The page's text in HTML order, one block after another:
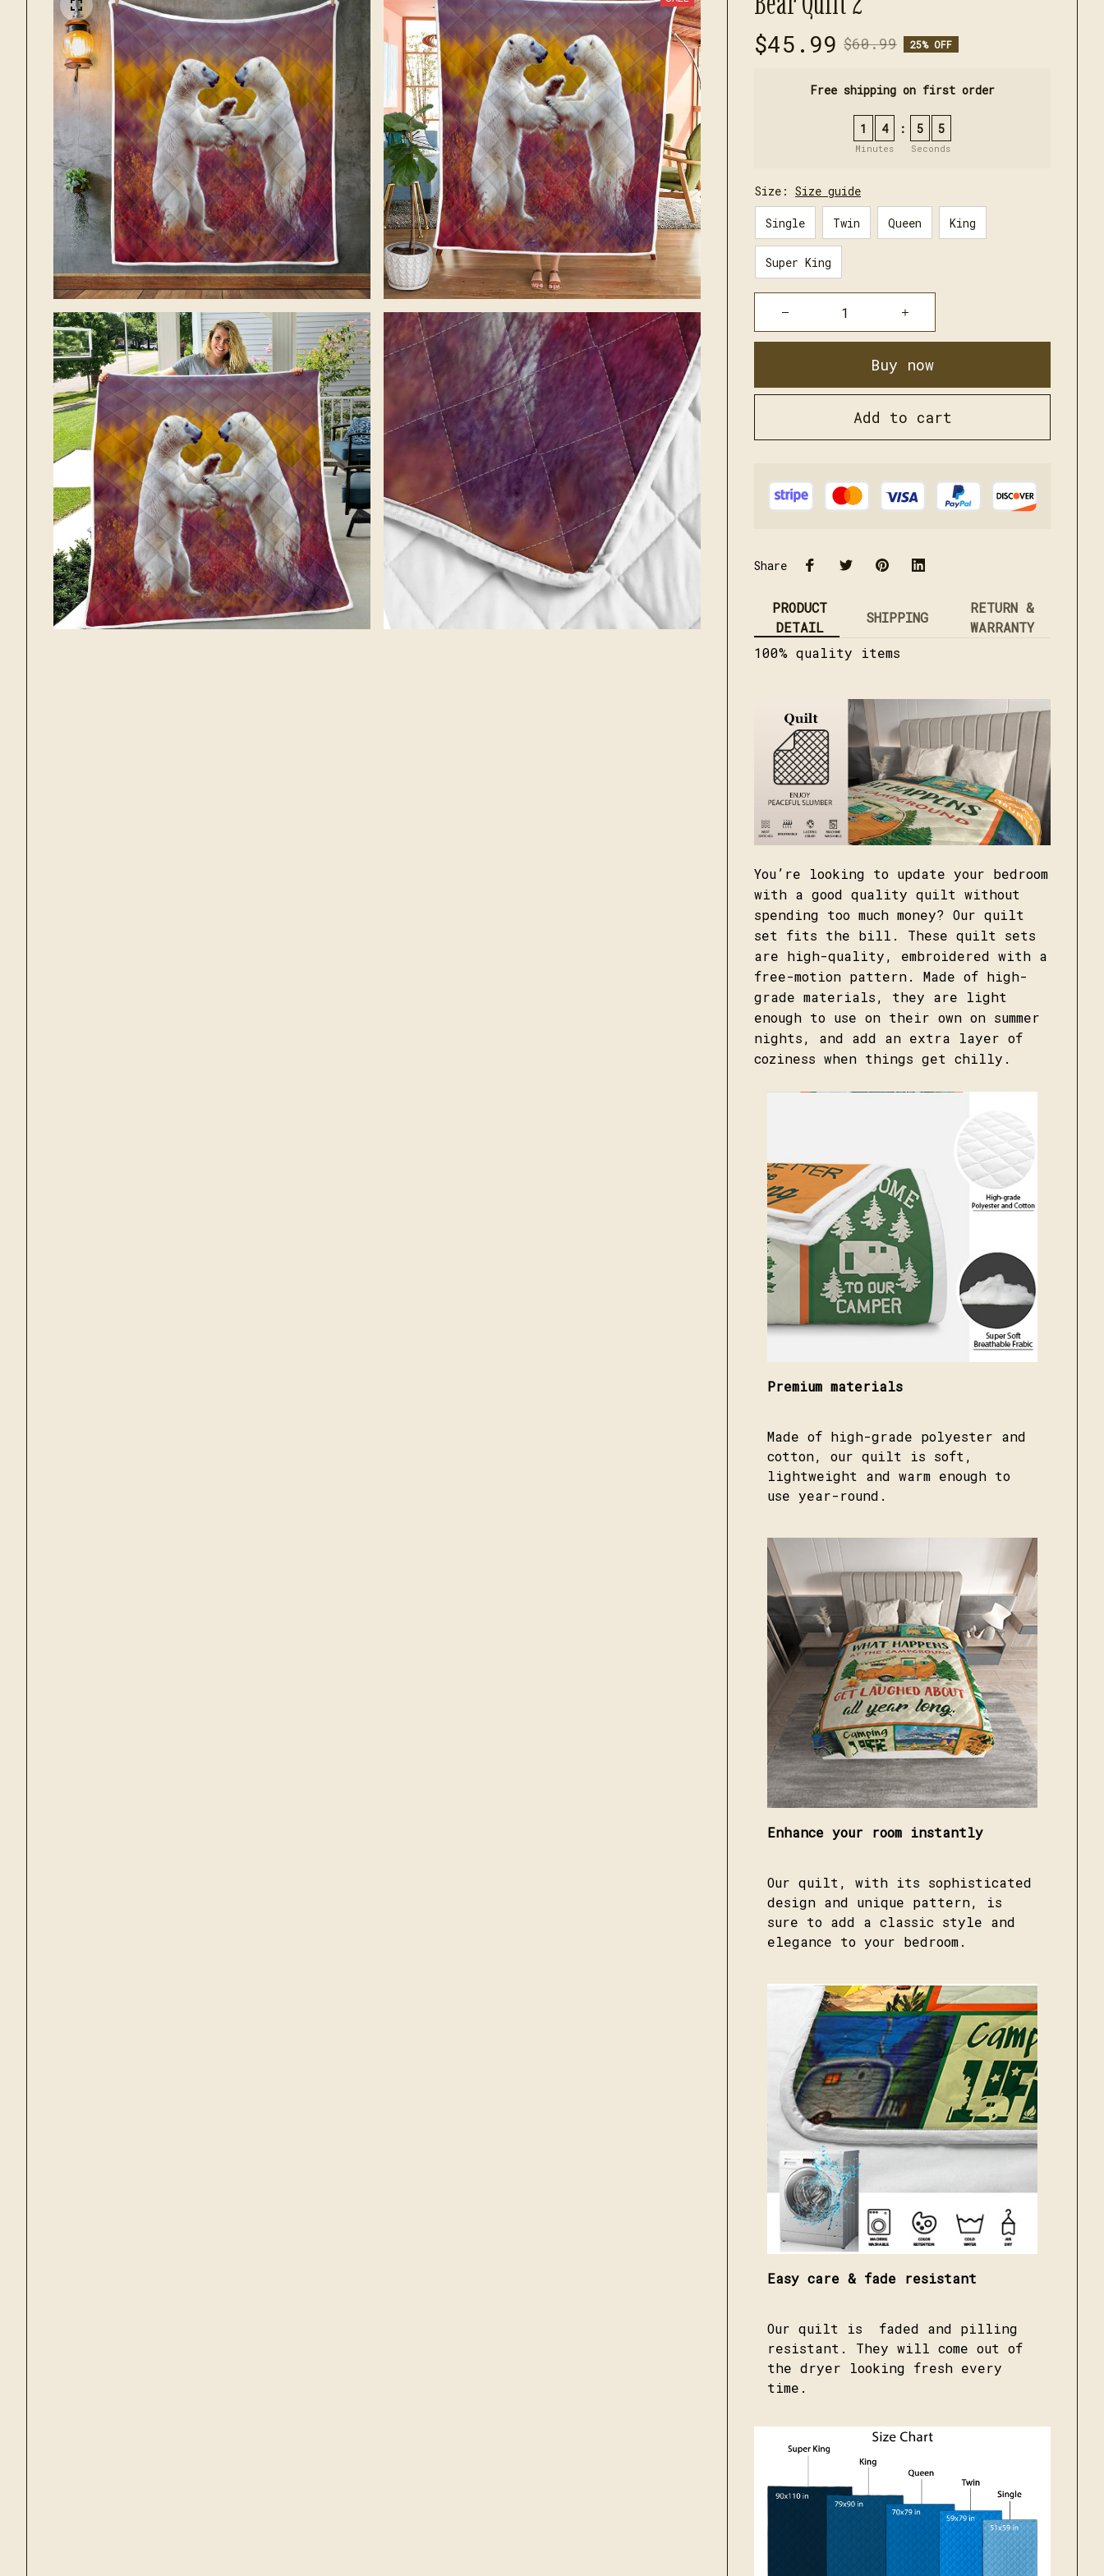
$45.99 $60.99 25% OFF
Free shipping on first order
1 4
Minutes
: 5 4
Seconds
Size: Size guide
Single Twin Queen King
Super King
Buy now
Add to cart
Share
PRODUCT
DETAIL
SHIPPING
RETURN &
WARRANTY
100% quality items
You’re looking to update your bedroom
with a good quality quilt without
spending too much money? Our quilt
set fits the bill. These quilt sets
are high-quality, embroidered with a
free-motion pattern. Made of high-
grade materials, they are light
enough to use on their own on summer
nights, and add an extra layer of
coziness when things get chilly.
Premium materials
Made of high-grade polyester and
cotton, our quilt is soft,
lightweight and warm enough to
use year-round.
Enhance your room instantly
Our quilt, with its sophisticated
design and unique pattern, is
sure to add a classic style and
elegance to your bedroom.
Easy care & fade resistant
Our quilt is faded and pilling
resistant. They will come out of
the dryer looking fresh every
time.